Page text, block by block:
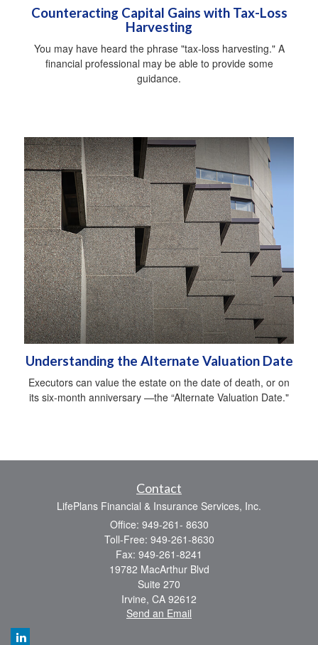
Counteracting Capital Gains with Tax-Loss
Harvesting
You may have heard the phrase "tax-loss harvesting." A
financial professional may be able to provide some
guidance.
Understanding the Alternate Valuation Date
Executors can value the estate on the date of death, or on
its six-month anniversary —the “Alternate Valuation Date."
Contact
LifePlans Financial & Insurance Services, Inc.
Office: 949-261- 8630
Toll-Free: 949-261-8630
Fax: 949-261-8241
19782 MacArthur Blvd
Suite 270
Irvine, CA 92612
Send an Email